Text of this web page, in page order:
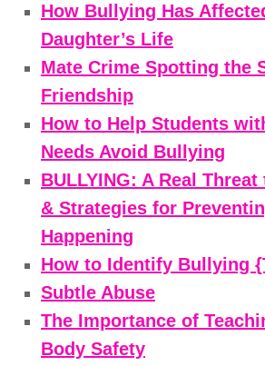
How Bullying Has
Daughter’s Life
Mate Crime Spotting the
Friendship
How to Help Students
Needs Avoid Bullying
BULLYING: A Real
& Strategies for
Happening
How to Identify Bullying
Subtle Abuse
The Importance of
Body Safety